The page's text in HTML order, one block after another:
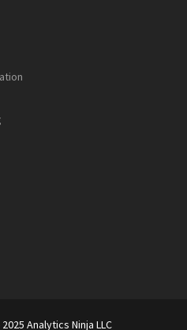
Analytics Ninja LLC